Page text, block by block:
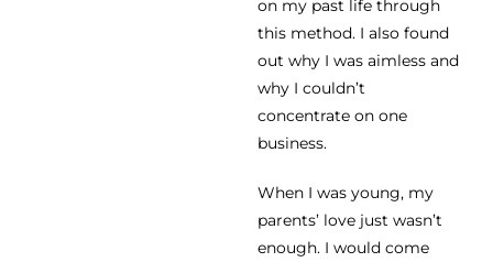
on my past life through
this method. I also found
out why I was aimless and
why I couldn’t
concentrate on one
business.
When I was young, my
parents’ love just wasn’t
enough. I would come